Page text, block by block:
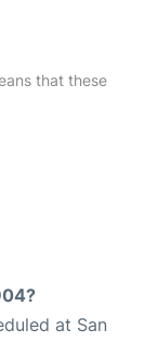
that these
at San